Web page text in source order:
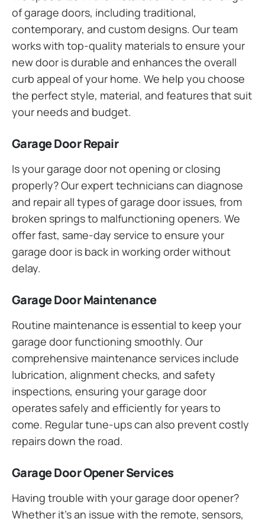
of garage doors, including traditional,
contemporary, and custom designs. Our team
works with top-quality materials to ensure your
new door is durable and enhances the overall
curb appeal of your home. We help you choose
the perfect style, material, and features that suit
your needs and budget.
Garage Door Repair
Is your garage door not opening or closing
properly? Our expert technicians can diagnose
and repair all types of garage door issues, from
broken springs to malfunctioning openers. We
offer fast, same-day service to ensure your
garage door is back in working order without
delay.
Garage Door Maintenance
Routine maintenance is essential to keep your
garage door functioning smoothly. Our
comprehensive maintenance services include
lubrication, alignment checks, and safety
inspections, ensuring your garage door
operates safely and efficiently for years to
come. Regular tune-ups can also prevent costly
repairs down the road.
Garage Door Opener Services
Having trouble with your garage door opener?
Whether it’s an issue with the remote, sensors,